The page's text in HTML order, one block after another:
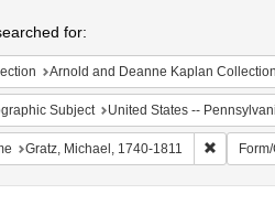
for:
Arnold and Deanne Kaplan
Subject United States --
Gratz, Michael, 1740-1811 Remove